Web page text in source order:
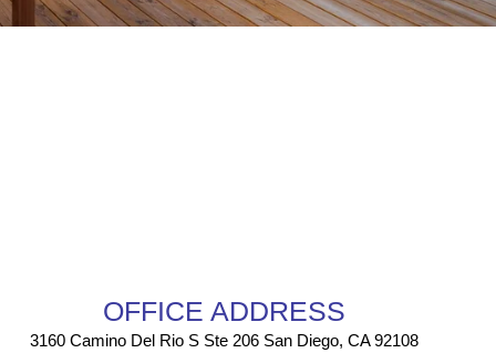
OFFICE ADDRESS
3160 Camino Del Rio S Ste 206 San Diego, CA 92108